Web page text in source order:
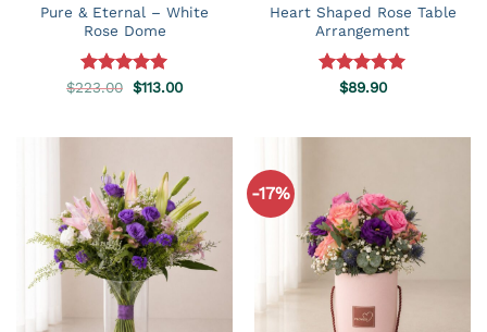
Pure & Eternal – White
Rose Dome
Rated 5.00
$223.00 Original
price
$113.00Current
Heart Shaped Rose Table
Arrangement
Rated5.00
$89.90
-17%